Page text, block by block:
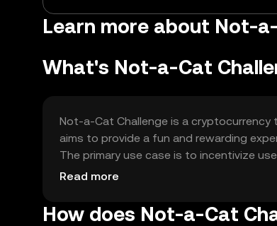
Learn more about Not-
What's Not-a-Cat
Not-a-Cat Challenge is a cryptocurrency
aims to provide a fun and rewarding
The primary use case is to incentivize
creativity.
Read more
How does Not-a-Cat